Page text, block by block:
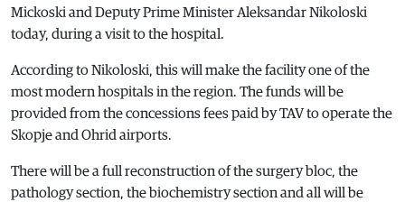
Mickoski and Deputy Prime Minister Aleksandar Nikoloski
today, during a visit to the hospital.
According to Nikoloski, this will make the facility one of the
most modern hospitals in the region. The funds will be
provided from the concessions fees paid by TAV to operate the
Skopje and Ohrid airports.
There will be a full reconstruction of the surgery bloc, the
pathology section, the biochemistry section and all will be